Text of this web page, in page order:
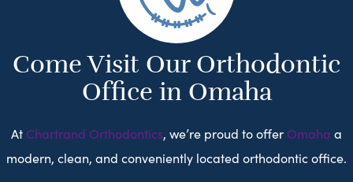
Come Visit Our Orthodontic
Office in Omaha
At Chartrand Orthodontics, we’re proud to offer Omaha a
modern, clean, and conveniently located orthodontic office.